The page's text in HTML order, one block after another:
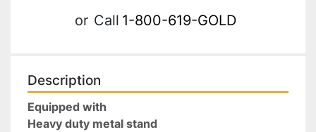
or Call 1-800-619-GOLD
Description
Equipped with
Heavy duty metal stand